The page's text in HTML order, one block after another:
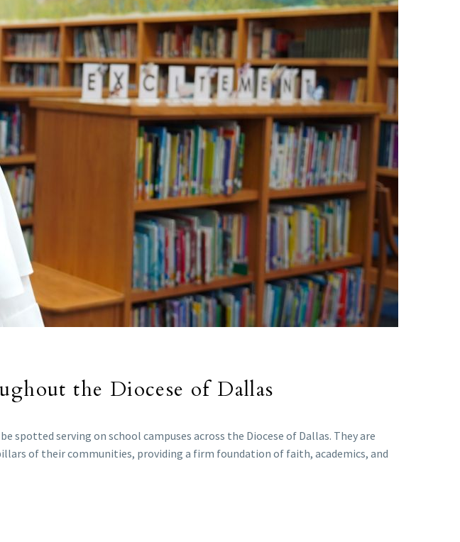
the Diocese of Dallas
serving on school campuses across the Diocese of Dallas. They are
of their communities, providing a firm foundation of faith, academics, and